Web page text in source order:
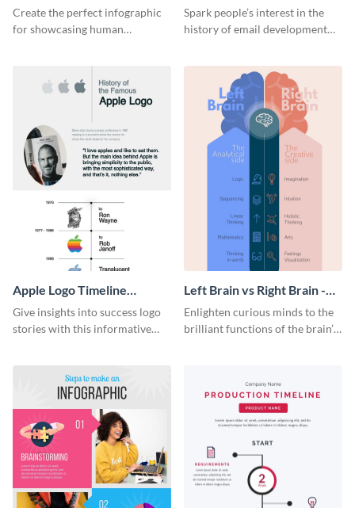
Infographic
Create the perfect infographic
for showcasing human
Infographic
Spark people’s interest in the
history of email development
Apple Logo Timeline
Infographic
Give insights into success logo
stories with this informative
Left Brain vs Right Brain -
Infographic
Enlighten curious minds to the
brilliant functions of the brain’s